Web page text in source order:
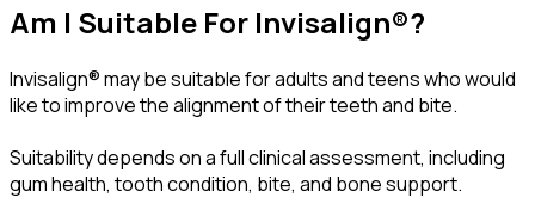
Am I Suitable For Invisalign®?
Invisalign® may be suitable for adults and teens who would
like to improve the alignment of their teeth and bite.
Suitability depends on a full clinical assessment, including
gum health, tooth condition, bite, and bone support.